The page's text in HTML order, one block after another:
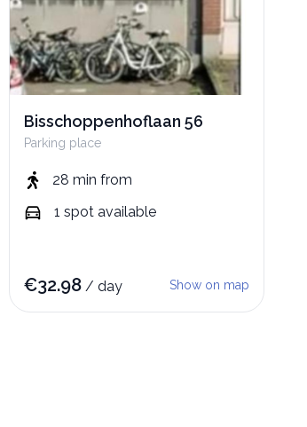
Bisschoppenhoflaan 56
Parking place
28 min from
1 spot available
€32.98 / day Show on map